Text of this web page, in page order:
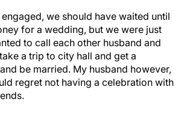
we should have waited until
for a wedding, but we were just
to call each other husband and
a trip to city hall and get a
be married. My husband however,
regret not having a celebration with